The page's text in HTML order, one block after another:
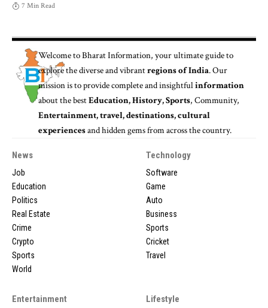
7 Min Read
Welcome toBharat Information, your ultimate guide to
explore the diverse and vibrantregions of India. Our
mission is to provide complete and insightfulinformation
about the bestEducation, History, Sports, Community,
Entertainment, travel, destinations, cultural
experiencesand hidden gems from across the country.
News
Job
Education
Politics
Real Estate
Crime
Crypto
Sports
World
Technology
Software
Game
Auto
Business
Sports
Cricket
Travel
Entertainment Lifestyle